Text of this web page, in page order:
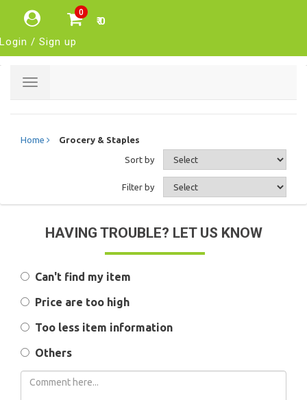
0
₹ 0
Login / Sign up
Toggle
Home Grocery & Staples
Sort by
Filter by
HAVING TROUBLE? LET US KNOW
Can't find my item
Price are too high
Too less item information
Others